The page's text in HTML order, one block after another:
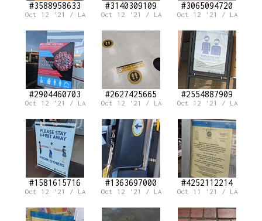
#3588958633
Oct 12 '21 / LA
#3140309109
Oct 12 '21 / LA
#3065094720
Oct 12 '21 / LA
#2904460703
Oct 12 '21 / LA
#2627425665
Oct 12 '21 / LA
#2554887909
Oct 12 '21 / LA
#1581615716
Oct 12 '21 / LA
#1363697000
Oct 12 '21 / LA
#4252112214
Oct 11 '21 / LA